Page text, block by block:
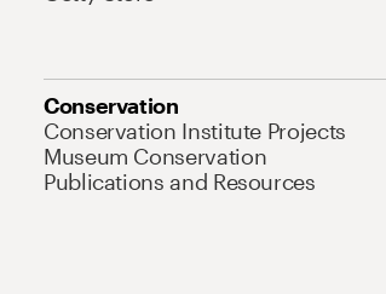
Conservation
Conservation Institute Projects
Museum Conservation
Publications and Resources